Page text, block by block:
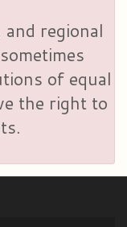
regional
of equal
the right to